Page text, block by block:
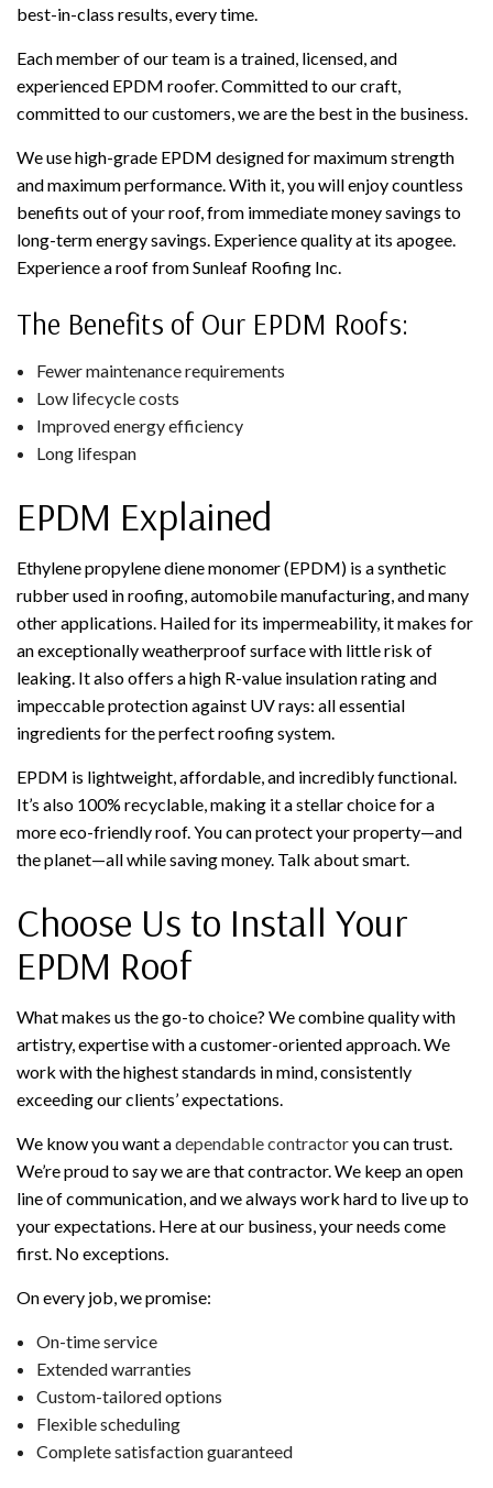
best-in-class results, every time.
Each member of our team is a trained, licensed, and
experienced EPDM roofer. Committed to our craft,
committed to our customers, we are the best in the business.
We use high-grade EPDM designed for maximum strength
and maximum performance. With it, you will enjoy countless
benefits out of your roof, from immediate money savings to
long-term energy savings. Experience quality at its apogee.
Experience a roof from Sunleaf Roofing Inc.
The Benefits of Our EPDM Roofs:
Fewer maintenance requirements
Low lifecycle costs
Improved energy efficiency
Long lifespan
EPDM Explained
Ethylene propylene diene monomer (EPDM) is a synthetic
rubber used in roofing, automobile manufacturing, and many
other applications. Hailed for its impermeability, it makes for
an exceptionally weatherproof surface with little risk of
leaking. It also offers a high R-value insulation rating and
impeccable protection against UV rays: all essential
ingredients for the perfect roofing system.
EPDM is lightweight, affordable, and incredibly functional.
It’s also 100% recyclable, making it a stellar choice for a
more eco-friendly roof. You can protect your property—and
the planet—all while saving money. Talk about smart.
Choose Us to Install Your
EPDM Roof
What makes us the go-to choice? We combine quality with
artistry, expertise with a customer-oriented approach. We
work with the highest standards in mind, consistently
exceeding our clients’ expectations.
We know you want adependable contractoryou can trust.
We’re proud to say we are that contractor. We keep an open
line of communication, and we always work hard to live up to
your expectations. Here at our business, your needs come
first. No exceptions.
On every job, we promise:
On-time service
Extended warranties
Custom-tailored options
Flexible scheduling
Complete satisfaction guaranteed